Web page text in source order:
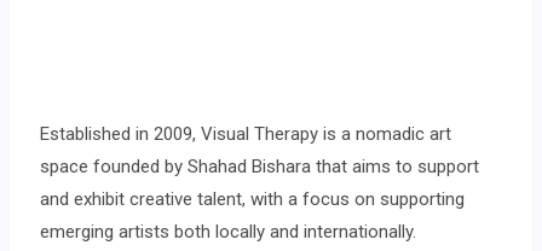
Established in 2009, Visual Therapy is a nomadic art
space founded by Shahad Bishara that aims to support
and exhibit creative talent, with a focus on supporting
emerging artists both locally and internationally.